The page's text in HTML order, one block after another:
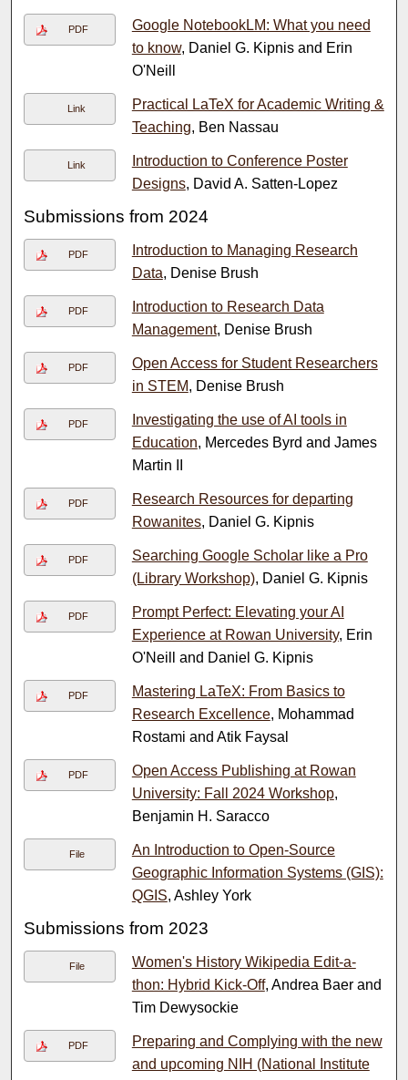
PDF
Google NotebookLM: What you need
to know, Daniel G. Kipnis and Erin
O'Neill
Link
Practical LaTeX for Academic Writing &
Teaching, Ben Nassau
Link
Introduction to Conference Poster
Designs, David A. Satten-Lopez
Submissions from 2024
PDF
Introduction to Managing Research
Data, Denise Brush
PDF
Introduction to Research Data
Management, Denise Brush
PDF
Open Access for Student Researchers
in STEM, Denise Brush
PDF
Investigating the use of AI tools in
Education, Mercedes Byrd and James
Martin II
PDF
Research Resources for departing
Rowanites, Daniel G. Kipnis
PDF
Searching Google Scholar like a Pro
(Library Workshop), Daniel G. Kipnis
PDF
Prompt Perfect: Elevating your AI
Experience at Rowan University, Erin
O'Neill and Daniel G. Kipnis
PDF
Mastering LaTeX: From Basics to
Research Excellence, Mohammad
Rostami and Atik Faysal
PDF
Open Access Publishing at Rowan
University: Fall 2024 Workshop,
Benjamin H. Saracco
File
An Introduction to Open-Source
Geographic Information Systems (GIS):
QGIS, Ashley York
Submissions from 2023
File
Women's History Wikipedia Edit-a-
thon: Hybrid Kick-Off, Andrea Baer and
Tim Dewysockie
PDF
Preparing and Complying with the new
and upcoming NIH (National Institute